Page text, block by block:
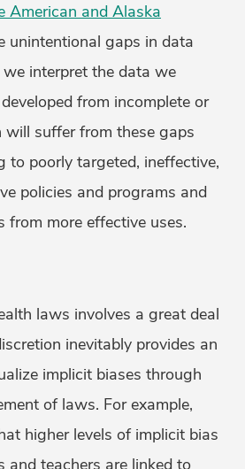
American and Alaska
unintentional gaps in data
interpret the data we
from incomplete or
will suffer from these gaps
to poorly targeted, ineffective,
policies and programs and
from more effective uses.
laws involves a great deal
inevitably provides an
implicit biases through
of laws. For example,
higher levels of implicit bias